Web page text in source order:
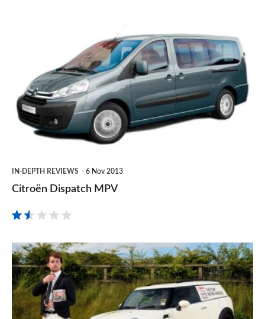
IN-DEPTH REVIEWS 6 Nov 2013
Citroën Dispatch MPV
MINI
Clubvan
review:
what’s